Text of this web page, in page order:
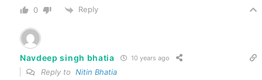
0 Reply
Navdeep singh bhatia 10 years ago
Reply to Nitin Bhatia